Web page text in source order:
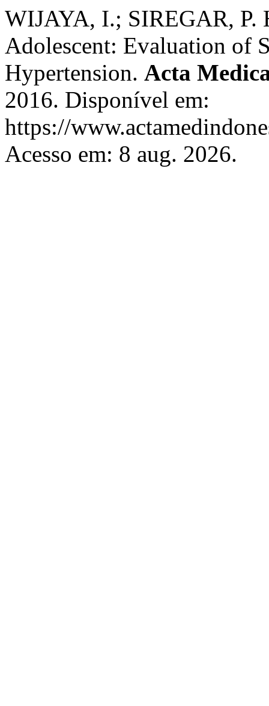
WIJAYA, I.; SIREGAR, P.
Adolescent: Evaluation of
Hypertension. Acta
2016. Disponível em:
https://
Acesso em: 8 aug. 2026.